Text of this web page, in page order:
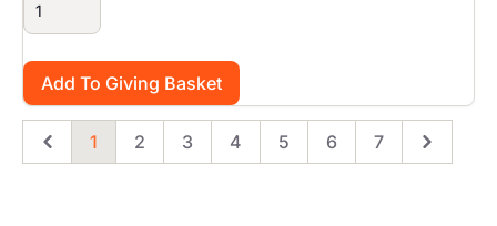
PreviousPage
1 Page
2 Page
3 Page
4 Page
5 Page
6 Page
7 Next